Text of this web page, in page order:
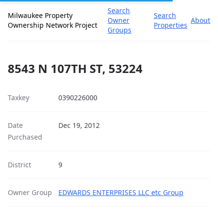
Milwaukee Property
Ownership Network Project
Search
Owner
Groups
Search
Properties
About
8543 N 107TH ST, 53224
Taxkey 0390226000
Date
Purchased
Dec 19, 2012
District 9
Owner Group EDWARDS ENTERPRISES LLC etc Group